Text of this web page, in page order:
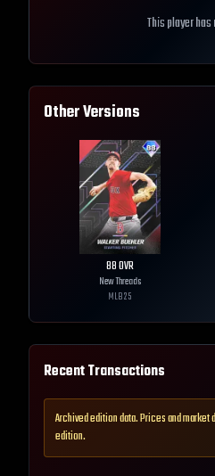
This player
Other Versions
88OVR
New Threads
MLB25
Recent Transactions
Archived edition data. Prices and market
edition.